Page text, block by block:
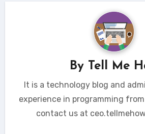
By Tell Me
It is a technology blog and
experience in programming
contact us at